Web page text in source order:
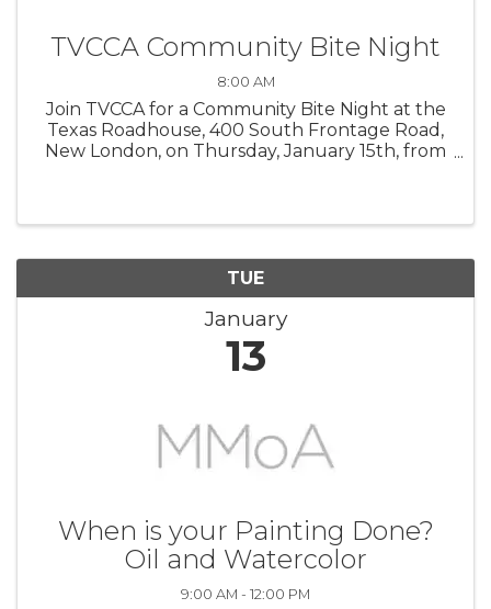
TVCCA Community Bite Night
8:00 AM
Join TVCCA for a Community Bite Night at the
Texas Roadhouse, 400 South Frontage Road,
New London, on Thursday, January 15th, from
TUE
January
13
When is your Painting Done?
Oil and Watercolor
9:00 AM - 12:00 PM